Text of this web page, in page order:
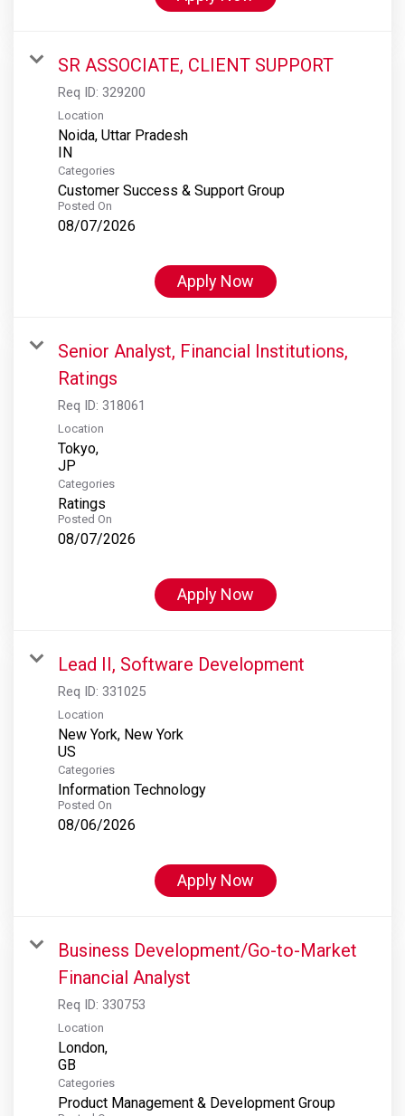
SR ASSOCIATE, CLIENT SUPPORT
Req ID: 329200
Location
Noida, Uttar Pradesh
Categories
Customer Success & Support Group
Posted On
08/07/2026
Apply Now
Senior Analyst, Financial Institutions,
Ratings
Req ID: 318061
Location
Tokyo,
Categories
Ratings
Posted On
08/07/2026
Apply Now
Lead II, Software Development
Req ID: 331025
Location
New York, New York
Categories
Information Technology
Posted On
08/06/2026
Apply Now
Business Development/Go-to-Market
Financial Analyst
Req ID: 330753
Location
London,
Categories
Product Management & Development Group